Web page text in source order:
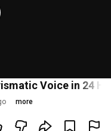
Voice in 24
more